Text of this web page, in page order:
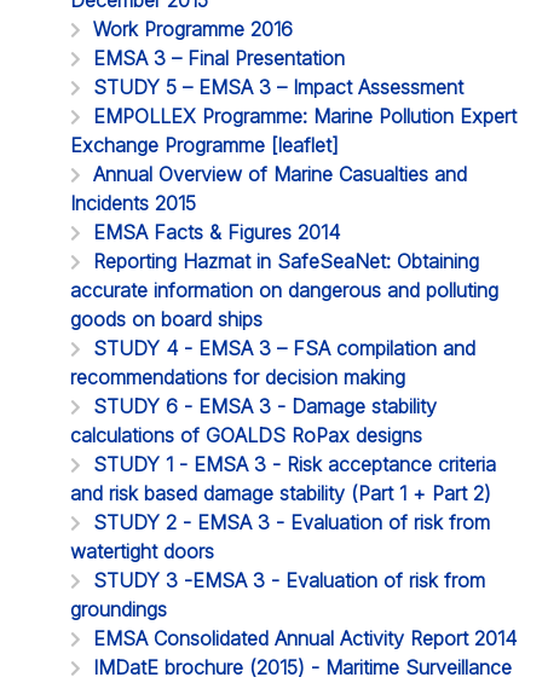
Work Programme 2016
EMSA 3 – Final Presentation
STUDY 5 – EMSA 3 – Impact Assessment
EMPOLLEX Programme: Marine Pollution Expert
Exchange Programme [leaflet]
Annual Overview of Marine Casualties and
Incidents 2015
EMSA Facts & Figures 2014
Reporting Hazmat in SafeSeaNet: Obtaining
accurate information on dangerous and polluting
goods on board ships
STUDY 4 - EMSA 3 – FSA compilation and
recommendations for decision making
STUDY 6 - EMSA 3 - Damage stability
calculations of GOALDS RoPax designs
STUDY 1 - EMSA 3 - Risk acceptance criteria
and risk based damage stability (Part 1 + Part 2)
STUDY 2 - EMSA 3 - Evaluation of risk from
watertight doors
STUDY 3 -EMSA 3 - Evaluation of risk from
groundings
EMSA Consolidated Annual Activity Report 2014
IMDatE brochure (2015) - Maritime Surveillance